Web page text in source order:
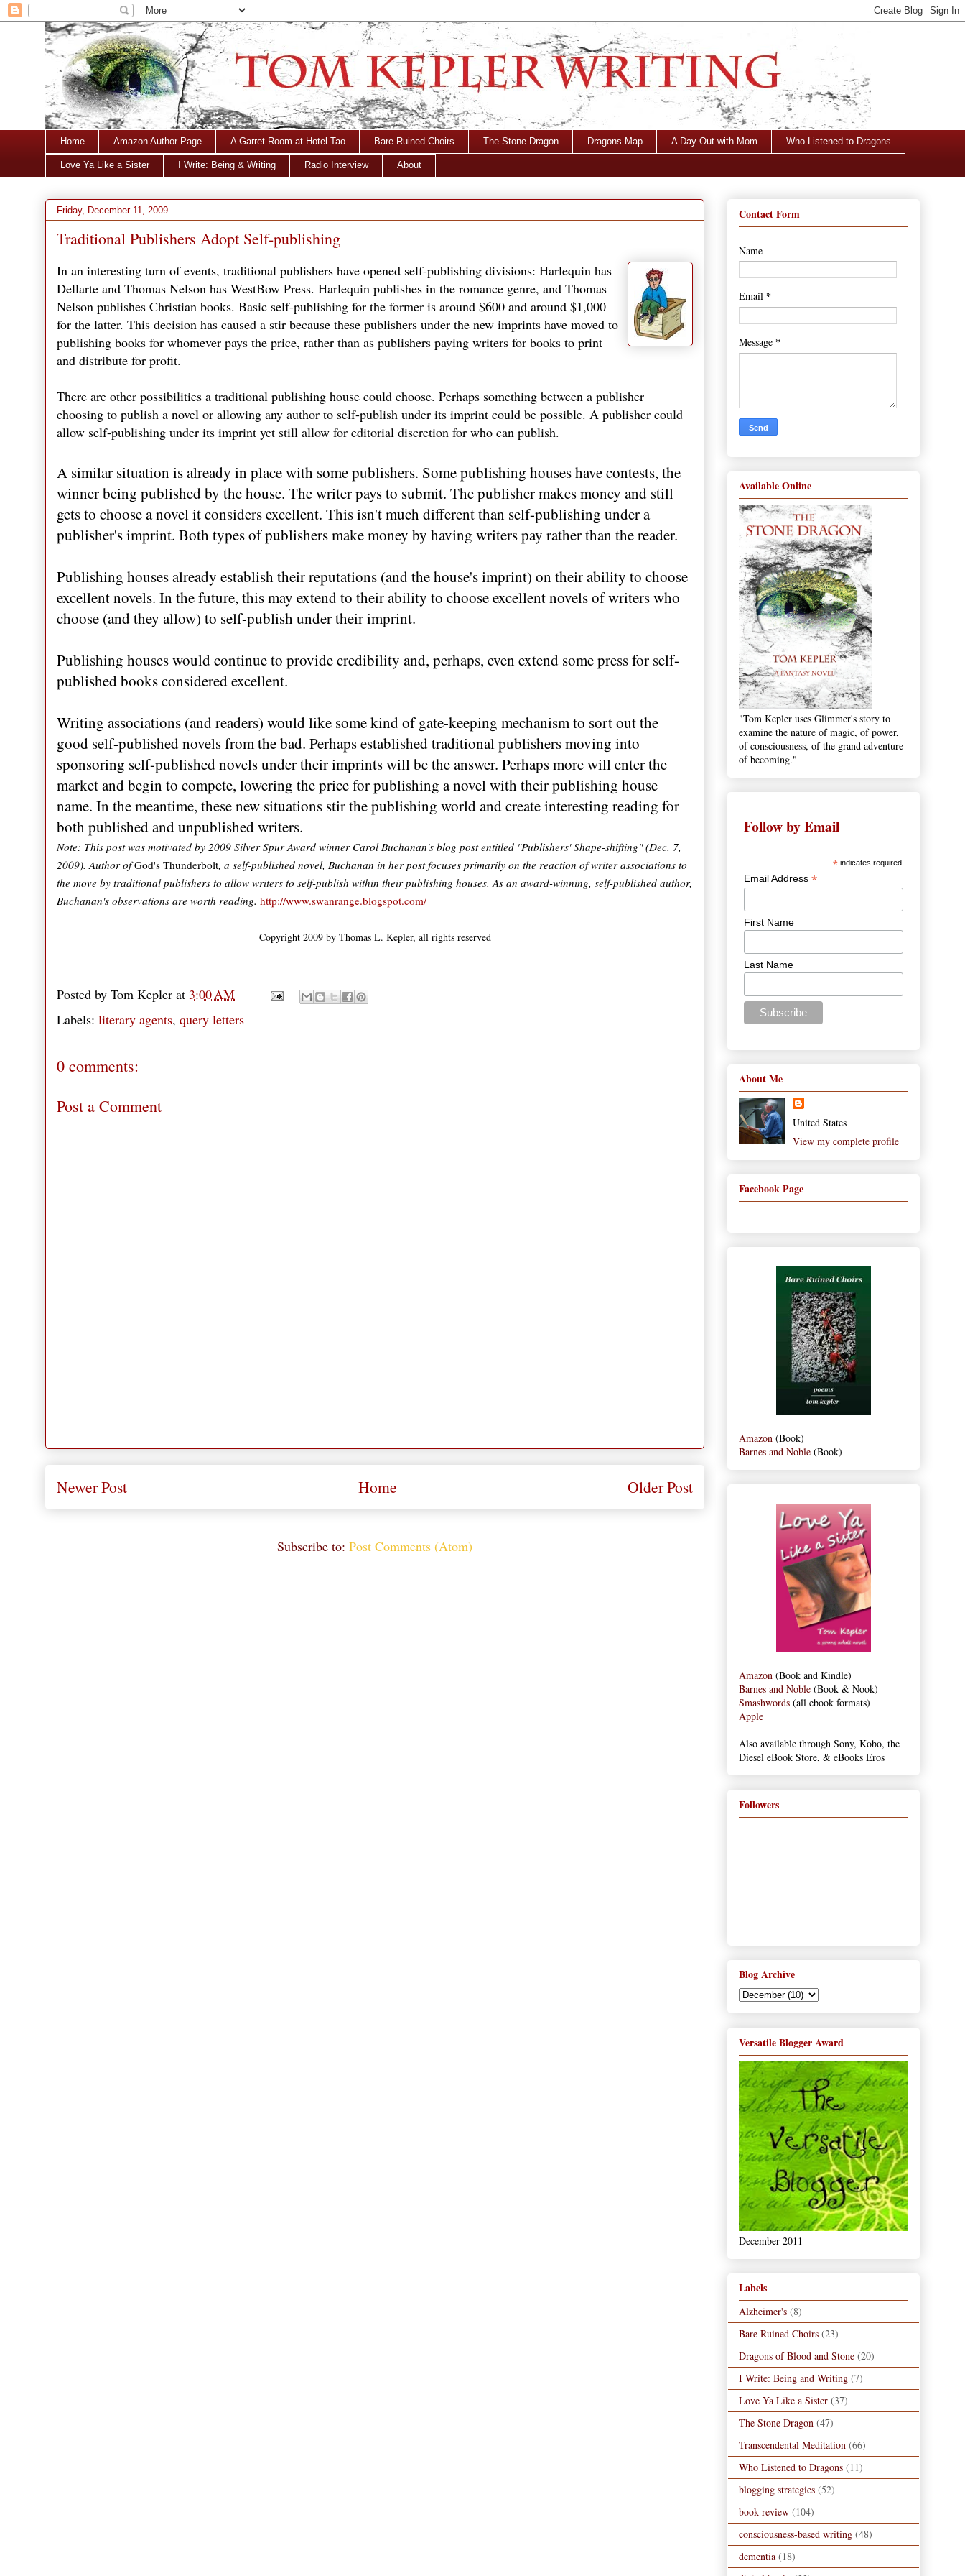
Home Amazon Author Page A Garret Room at Hotel Tao Bare Ruined Choirs The Stone Dragon Dragons Map A Day Out with Mom Who Listened to Dragons
Love Ya Like a Sister I Write: Being & Writing Radio Interview About
Friday, December 11, 2009
Traditional Publishers Adopt Self-publishing
In an interesting turn of events, traditional publishers have opened self-publishing divisions: Harlequin has
Dellarte and Thomas Nelson has WestBow Press. Harlequin publishes in the romance genre, and Thomas
Nelson publishes Christian books. Basic self-publishing for the former is around $600 and around $1,000
for the latter. This decision has caused a stir because these publishers under the new imprints have moved to
publishing books for whomever pays the price, rather than as publishers paying writers for books to print
and distribute for profit.
There are other possibilities a traditional publishing house could choose. Perhaps something between a publisher
choosing to publish a novel or allowing any author to self-publish under its imprint could be possible. A publisher could
allow self-publishing under its imprint yet still allow for editorial discretion for who can publish.
A similar situation is already in place with some publishers. Some publishing houses have contests, the
winner being published by the house. The writer pays to submit. The publisher makes money and still
gets to choose a novel it considers excellent. This isn't much different than self-publishing under a
publisher's imprint. Both types of publishers make money by having writers pay rather than the reader.
Publishing houses already establish their reputations (and the house's imprint) on their ability to choose
excellent novels. In the future, this may extend to their ability to choose excellent novels of writers who
choose (and they allow) to self-publish under their imprint.
Publishing houses would continue to provide credibility and, perhaps, even extend some press for self-
published books considered excellent.
Writing associations (and readers) would like some kind of gate-keeping mechanism to sort out the
good self-published novels from the bad. Perhaps established traditional publishers moving into
sponsoring self-published novels under their imprints will be the answer. Perhaps more will enter the
market and begin to compete, lowering the price for publishing a novel with their publishing house
name. In the meantime, these new situations stir the publishing world and create interesting reading for
both published and unpublished writers.
Note: This post was motivated by 2009 Silver Spur Award winner Carol Buchanan's blog post entitled "Publishers' Shape-shifting" (Dec. 7,
2009). Author ofGod's Thunderbolt, a self-published novel, Buchanan in her post focuses primarily on the reaction of writer associations to
the move by traditional publishers to allow writers to self-publish within their publishing houses. As an award-winning, self-published author,
Buchanan's observations are worth reading. http://www.swanrange.blogspot.com/
Copyright 2009 by Thomas L. Kepler, all rights reserved
Posted by Tom Kepler at 3:00 AM
Labels: literary agents, query letters
0 comments:
Post a Comment
Newer Post Older Post
Home
Subscribe to: Post Comments (Atom)
Contact Form
Name
Email *
Message *
Available Online
"Tom Kepler uses Glimmer's story to
examine the nature of magic, of power,
of consciousness, of the grand adventure
of becoming."
Follow by Email
*indicates required
Email Address*
First Name
Last Name
About Me
United States
View my complete profile
Facebook Page
Amazon (Book)
Barnes and Noble (Book)
Amazon (Book and Kindle)
Barnes and Noble (Book & Nook)
Smashwords (all ebook formats)
Apple
Also available through Sony, Kobo, the
Diesel eBook Store, & eBooks Eros
Followers
Blog Archive
Versatile Blogger Award
December 2011
Labels
Alzheimer's (8)
Bare Ruined Choirs (23)
Dragons of Blood and Stone (20)
I Write: Being and Writing (7)
Love Ya Like a Sister (37)
The Stone Dragon (47)
Transcendental Meditation (66)
Who Listened to Dragons (11)
blogging strategies (52)
book review (104)
consciousness-based writing (48)
dementia (18)